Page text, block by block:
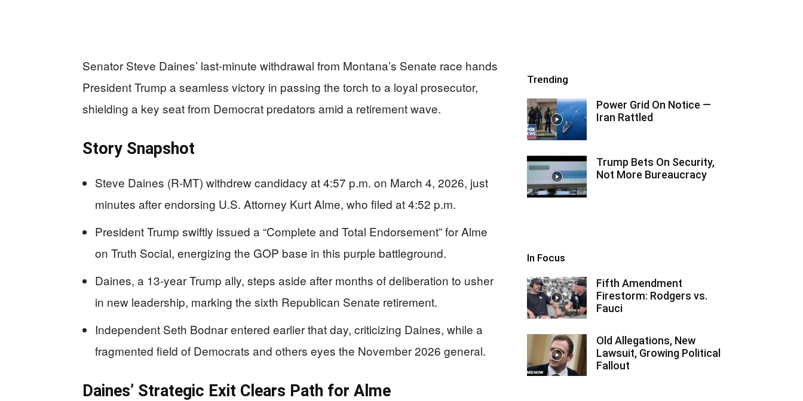
Senator Steve Daines’ last-minute withdrawal from Montana’s Senate race hands
President Trump a seamless victory in passing the torch to a loyal prosecutor,
shielding a key seat from Democrat predators amid a retirement wave.
Story Snapshot
Steve Daines (R-MT) withdrew candidacy at 4:57 p.m. on March 4, 2026, just
minutes after endorsing U.S. Attorney Kurt Alme, who filed at 4:52 p.m.
President Trump swiftly issued a “Complete and Total Endorsement” for Alme
on Truth Social, energizing the GOP base in this purple battleground.
Daines, a 13-year Trump ally, steps aside after months of deliberation to usher
in new leadership, marking the sixth Republican Senate retirement.
Independent Seth Bodnar entered earlier that day, criticizing Daines, while a
fragmented field of Democrats and others eyes the November 2026 general.
Daines’ Strategic Exit Clears Path for Alme
Trending
Power Grid On Notice —
Iran Rattled
Trump Bets On Security,
Not More Bureaucracy
In Focus
Fifth Amendment
Firestorm: Rodgers vs.
Fauci
Old Allegations, New
Lawsuit, Growing Political
Fallout